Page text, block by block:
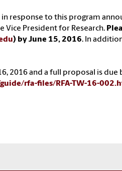
response to this program
Vice President for Research.
) by June 15, 2016. In
2016 and a full proposal is due
rfa-files/RFA-TW-16-